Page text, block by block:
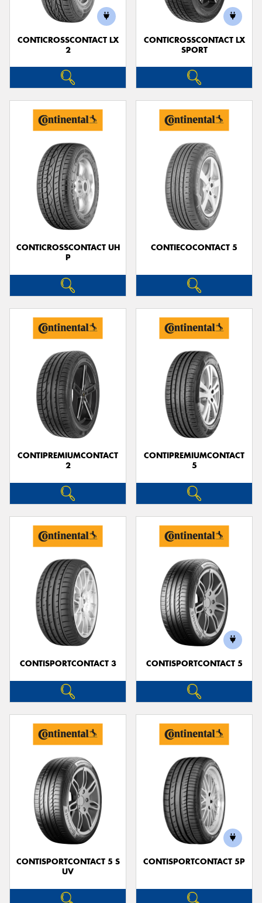
CONTICROSSCONTACT LX
2
CONTICROSSCONTACT LX
SPORT
CONTICROSSCONTACT UH
P
CONTIECOCONTACT 5
CONTIPREMIUMCONTACT
2
CONTIPREMIUMCONTACT
5
CONTISPORTCONTACT 3 CONTISPORTCONTACT 5
CONTISPORTCONTACT 5 S
UV
CONTISPORTCONTACT 5P